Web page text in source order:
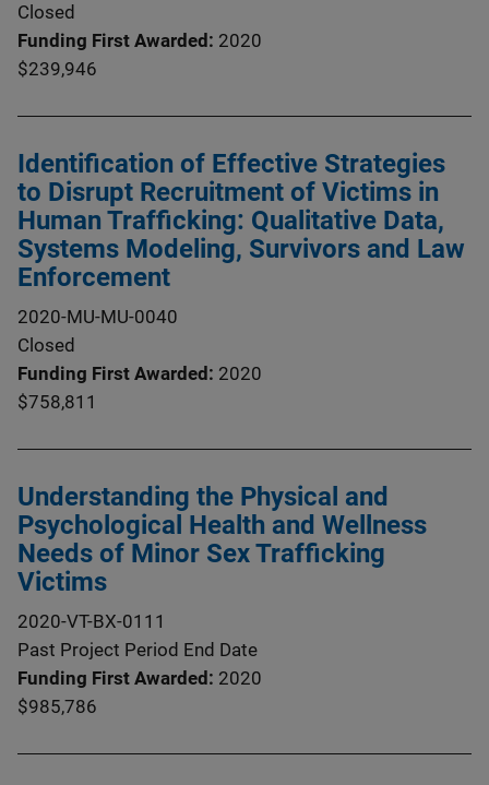
Closed
Funding First Awarded
2020
$239,946
Identification of Effective Strategies
to Disrupt Recruitment of Victims in
Human Trafficking: Qualitative Data,
Systems Modeling, Survivors and Law
Enforcement
2020-MU-MU-0040
Closed
Funding First Awarded
2020
$758,811
Understanding the Physical and
Psychological Health and Wellness
Needs of Minor Sex Trafficking
Victims
2020-VT-BX-0111
Past Project Period End Date
Funding First Awarded
2020
$985,786